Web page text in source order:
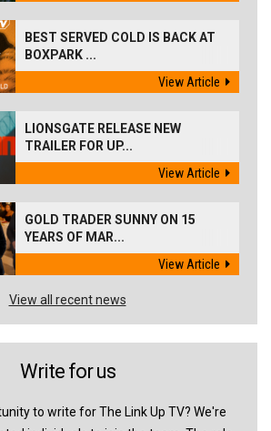
BEST SERVED COLD IS BACK AT
BOXPARK ...
View Article
LIONSGATE RELEASE NEW
TRAILER FOR UP...
View Article
GOLD TRADER SUNNY ON 15
YEARS OF MAR...
View Article
View all recent news
Write for us
to write for The Link Up TV? We're